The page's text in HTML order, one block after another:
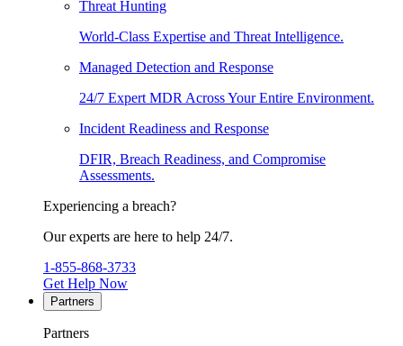
Threat Hunting
World-Class Expertise and Threat Intelligence.
Managed Detection and Response
24/7 Expert MDR Across Your Entire Environment.
Incident Readiness and Response
DFIR, Breach Readiness, and Compromise
Assessments.
Experiencing a breach?
Our experts are here to help 24/7.
1-855-868-3733
Get Help Now
Partners
Partners